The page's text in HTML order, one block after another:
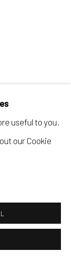
useful to you.
our Cookie
2 )
of thumbnail 3 )